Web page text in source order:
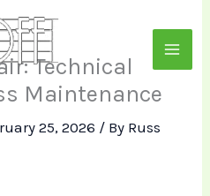
Technical
Maintenance
25, 2026 / By Russ